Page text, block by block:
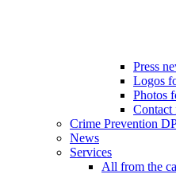
Press
Logos
Photos
Contact
Crime Prevention
News
Services
All from the